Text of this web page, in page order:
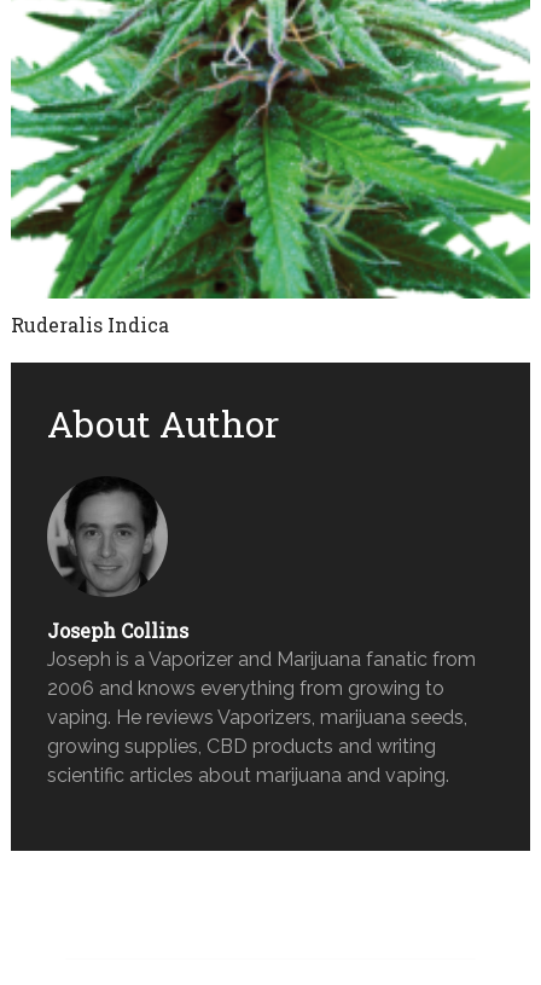
Ruderalis Indica
About Author
Joseph Collins
Joseph is a Vaporizer and Marijuana fanatic from
2006 and knows everything from growing to
vaping. He reviews Vaporizers, marijuana seeds,
growing supplies, CBD products and writing
scientific articles about marijuana and vaping.